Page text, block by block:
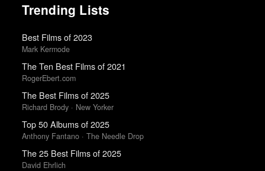
Trending Lists
Best Films of 2023
Mark Kermode
The Ten Best Films of 2021
RogerEbert.com
The Best Films of 2025
Richard Brody · New Yorker
Top 50 Albums of 2025
Anthony Fantano · The Needle Drop
The 25 Best Films of 2025
David Ehrlich